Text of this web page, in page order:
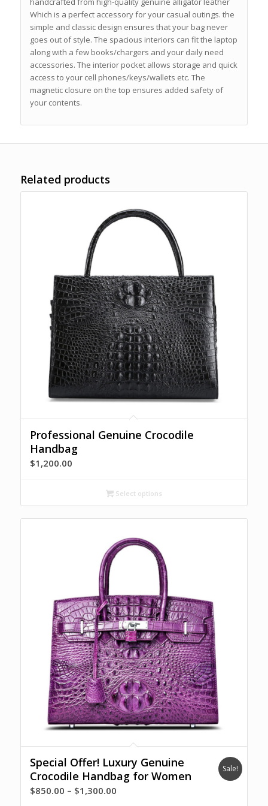
Which is a perfect accessory for your casual outings. the
simple and classic design ensures that your bag never
goes out of style. The spacious interiors can fit the laptop
along with a few books/chargers and your daily need
accessories. The interior pocket allows storage and quick
access to your cell phones/keys/wallets etc. The
magnetic closure on the top ensures added safety of
your contents.
Related products
Professional Genuine Crocodile
Handbag
$1,200.00
Select options
Special Offer! Luxury Genuine
Crocodile Handbag for Women
$850.00 – $1,300.00Price
Sale!